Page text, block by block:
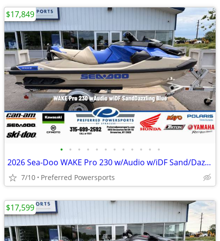
• • • • • • • • • • • •
2026 Sea-Doo WAKE Pro 230 w/Audio w/iDF Sand/Dazzling Blue
7/10 Preferred Powersports
$17,849
$17,599